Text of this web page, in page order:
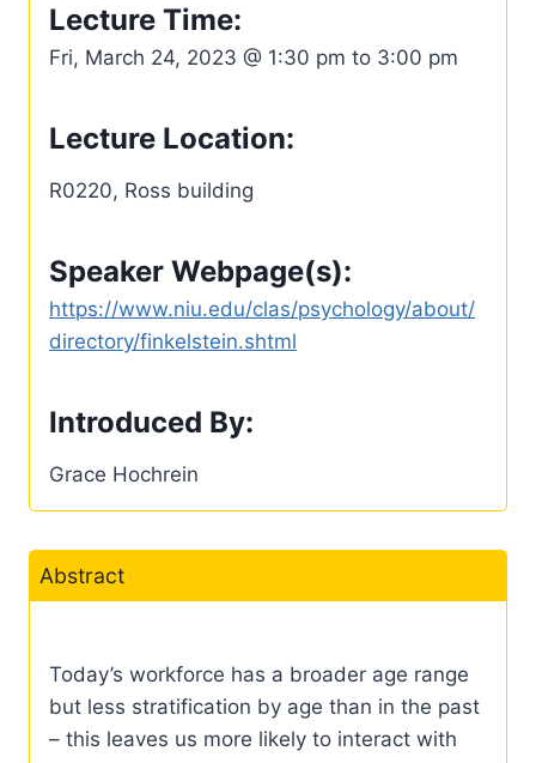
Lecture Time:
Fri, March 24, 2023 @ 1:30 pm to 3:00 pm
Lecture Location:
R0220, Ross building
Speaker Webpage(s):
https://www.niu.edu/clas/psychology/about/
directory/finkelstein.shtml
Introduced By:
Grace Hochrein
Abstract
Today’s workforce has a broader age range
but less stratification by age than in the past
– this leaves us more likely to interact with